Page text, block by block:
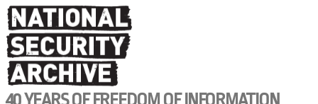
Skip
to
main
content